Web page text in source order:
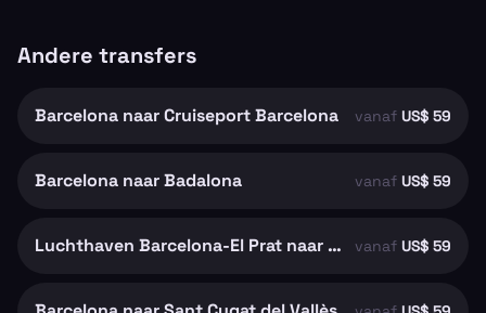
Andere transfers
Barcelona naar Cruiseport Barcelona vanaf US$ 59
Barcelona naar Badalona vanaf US$ 59
Luchthaven Barcelona-El Prat naar Barcelona vanaf US$ 59